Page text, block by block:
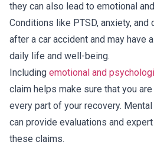
they can also lead to emotional
Conditions like PTSD, anxiety,
after a car accident and may have
daily life and well-being.
Including emotional and
claim helps make sure that you
every part of your recovery.
can provide evaluations and
these claims.